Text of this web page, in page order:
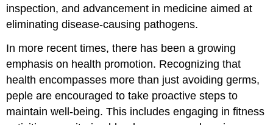
inspection, and advancement in medicine aimed at
eliminating disease-causing pathogens.
In more recent times, there has been a growing
emphasis on health promotion. Recognizing that
health encompasses more than just avoiding germs,
peple are encouraged to take proactive steps to
maintain well-being. This includes engaging in fitness